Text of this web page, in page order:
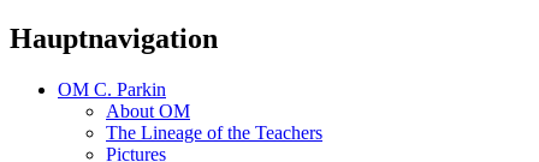
Hauptnavigation
OM C. Parkin
About OM
The Lineage of the Teachers
Pictures